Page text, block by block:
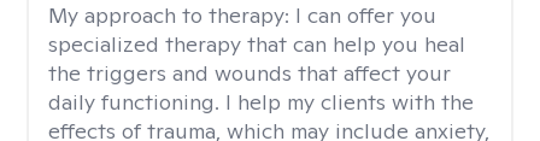
My approach to therapy: I can offer you
specialized therapy that can help you heal
the triggers and wounds that affect your
daily functioning. I help my clients with the
effects of trauma, which may include anxiety,